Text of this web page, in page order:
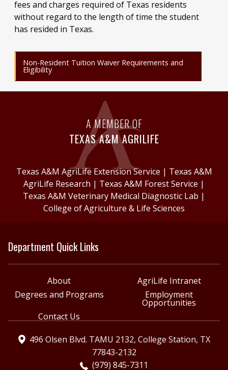
fees and charges required of Texas residents
without regard to the length of time the student
has resided in Texas.
Non-Resident Tuition Waiver Requirements and
Eligibility
A MEMBER OF
TEXAS A&M AGRILIFE
Texas A&M AgriLife Extension Service | Texas A&M
AgriLife Research | Texas A&M Forest Service |
Texas A&M Veterinary Medical Diagnostic Lab |
College of Agriculture & Life Sciences
Department Quick Links
About
AgriLife Intranet
Degrees and Programs
Employment
Opportunities
Contact Us
496 Olsen Blvd. TAMU 2132, College Station, TX
77843-2132
(979) 845-7311